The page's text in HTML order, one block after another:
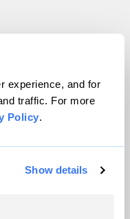
experience, and for
traffic. For more
Policy.
Show details
All rights reserved.
VIP